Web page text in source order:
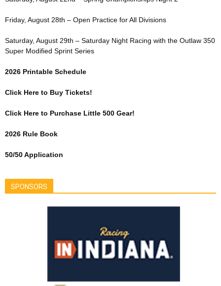
Friday, August 28th – Open Practice for All Divisions
Saturday, August 29th – Saturday Night Racing with the Outlaw 350
Super Modified Sprint Series
2026 Printable Schedule
Click Here to Buy Tickets!
Click Here to Purchase Little 500 Gear!
2026 Rule Book
50/50 Application
SPONSORS